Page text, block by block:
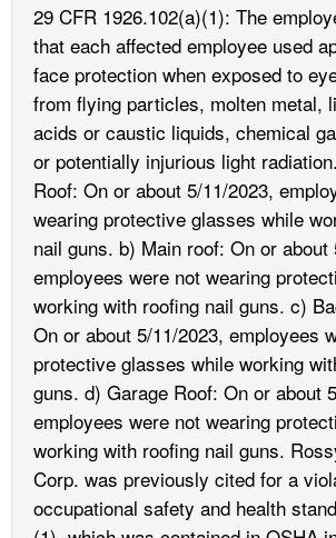
29 CFR 1926.102(a)(1): The
that each affected employee used
face protection when exposed to
from flying particles, molten metal,
acids or caustic liquids, chemical
or potentially injurious light
Roof: On or about 5/11/2023,
wearing protective glasses while
nail guns. b) Main roof: On or about
employees were not wearing
working with roofing nail guns. c)
On or about 5/11/2023, employees
protective glasses while working
guns. d) Garage Roof: On or about
employees were not wearing
working with roofing nail guns.
Corp. was previously cited for a
occupational safety and health